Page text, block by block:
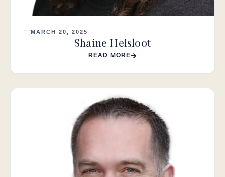
MARCH 20, 2025
Shaine Helsloot
READ MORE